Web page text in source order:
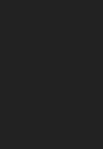
- Coconut
- Fruit
- Lemon